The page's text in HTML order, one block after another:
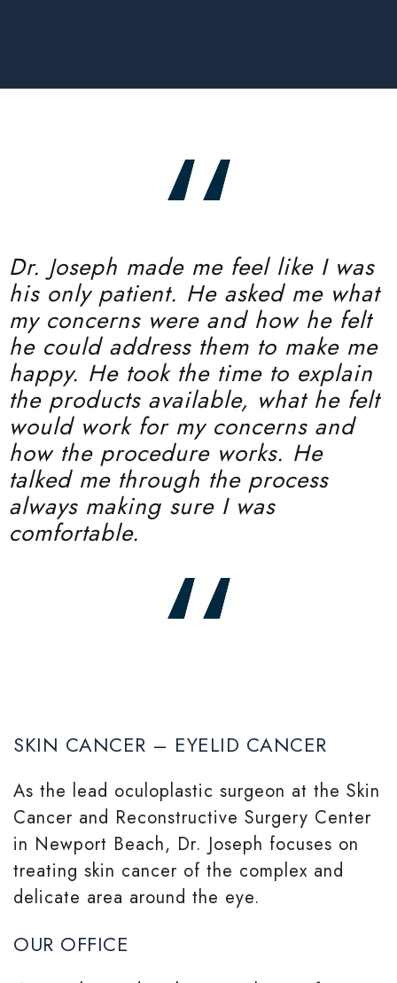
Dr. Joseph made me feel like I was
his only patient. He asked me what
my concerns were and how he felt
he could address them to make me
happy. He took the time to explain
the products available, what he felt
would work for my concerns and
how the procedure works. He
talked me through the process
always making sure I was
comfortable.
SKIN CANCER – EYELID CANCER
As the lead oculoplastic surgeon at the Skin
Cancer and Reconstructive Surgery Center
in Newport Beach, Dr. Joseph focuses on
treating skin cancer of the complex and
delicate area around the eye.
OUR OFFICE